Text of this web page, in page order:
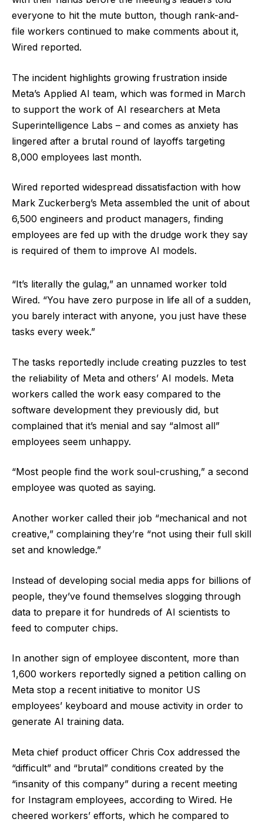
everyone to hit the mute button, though rank-and-
file workers continued to make comments about it,
Wired reported.
The incident highlights growing frustration inside
Meta’s Applied AI team, which was formed in March
to support the work of AI researchers at Meta
Superintelligence Labs – and comes as anxiety has
lingered after a brutal round of layoffs targeting
8,000 employees last month.
Wired reported widespread dissatisfaction with how
Mark Zuckerberg’s Meta assembled the unit of about
6,500 engineers and product managers, finding
employees are fed up with the drudge work they say
is required of them to improve AI models.
“It’s literally the gulag,” an unnamed worker told
Wired. “You have zero purpose in life all of a sudden,
you barely interact with anyone, you just have these
tasks every week.”
The tasks reportedly include creating puzzles to test
the reliability of Meta and others’ AI models. Meta
workers called the work easy compared to the
software development they previously did, but
complained that it’s menial and say “almost all”
employees seem unhappy.
“Most people find the work soul-crushing,” a second
employee was quoted as saying.
Another worker called their job “mechanical and not
creative,” complaining they’re “not using their full skill
set and knowledge.”
Instead of developing social media apps for billions of
people, they’ve found themselves slogging through
data to prepare it for hundreds of AI scientists to
feed to computer chips.
In another sign of employee discontent, more than
1,600 workers reportedly signed a petition calling on
Meta stop a recent initiative to monitor US
employees’ keyboard and mouse activity in order to
generate AI training data.
Meta chief product officer Chris Cox addressed the
“difficult” and “brutal” conditions created by the
“insanity of this company” during a recent meeting
for Instagram employees, according to Wired. He
cheered workers’ efforts, which he compared to